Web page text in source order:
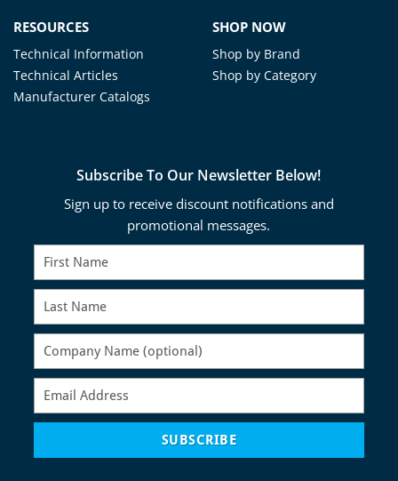
RESOURCES
Technical Information
Technical Articles
Manufacturer Catalogs
SHOP NOW
Shop by Brand
Shop by Category
Subscribe To Our Newsletter Below!
Sign up to receive discount notifications and
promotional messages.
SUBSCRIBE